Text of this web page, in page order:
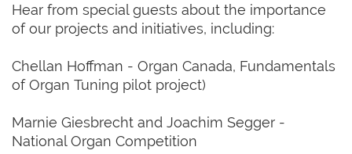
Hear from special guests about the importance
of our projects and initiatives, including:
Chellan Hoffman - Organ Canada, Fundamentals
of Organ Tuning pilot project)
Marnie Giesbrecht and Joachim Segger -
National Organ Competition